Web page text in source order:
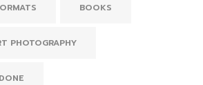
BOOKS
PHOTOGRAPHY